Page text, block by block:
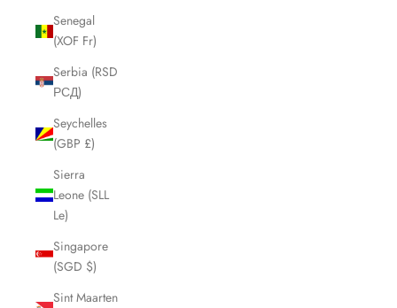
Senegal
(XOF Fr)
Serbia (RSD
РСД)
Seychelles
(GBP £)
Sierra
Leone (SLL
Le)
Singapore
(SGD $)
Sint Maarten